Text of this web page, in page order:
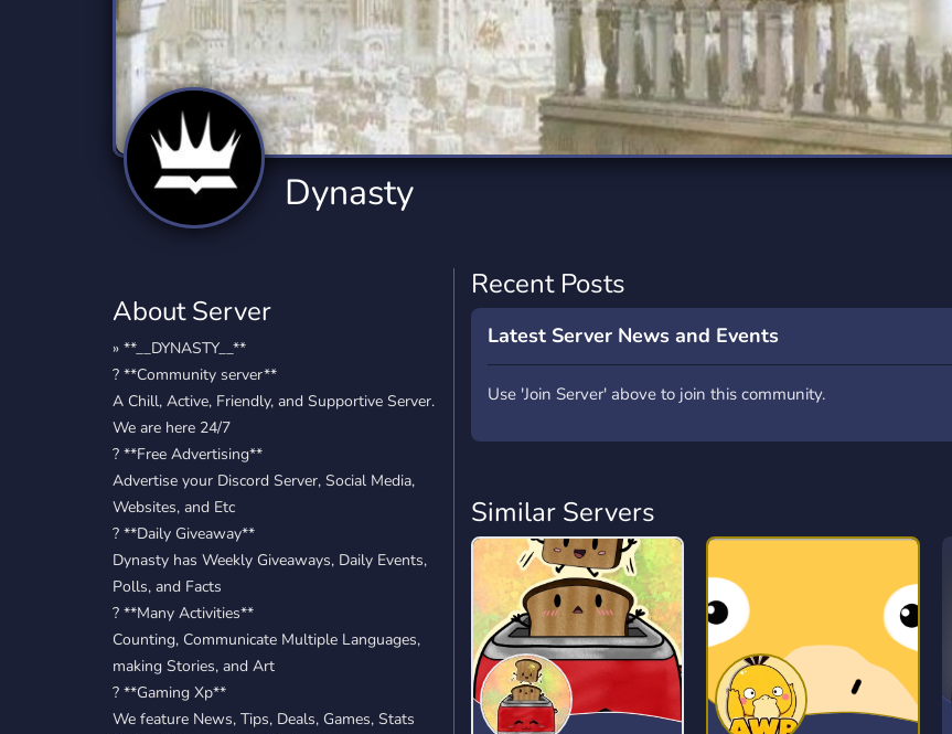
Technology
2,834 Servers
Tournaments
343 Servers
Trading
1,147 Servers
Travel
111 Servers
Twitch
359 Servers
Virtual Reality
239 Servers
Writing
1,154 Servers
Xbox
233 Servers
YouTube
848 Servers
YouTuber
3,005 Servers
Dynasty
About Server
» **__DYNASTY__**
? **Community server**
A Chill, Active, Friendly, and Supportive Server.
We are here 24/7
? **Free Advertising**
Advertise your Discord Server, Social Media,
Websites, and Etc
? **Daily Giveaway**
Dynasty has Weekly Giveaways, Daily Events,
Polls, and Facts
? **Many Activities**
Counting, Communicate Multiple Languages,
making Stories, and Art
? **Gaming Xp**
We feature News, Tips, Deals, Games, Stats
Recent Posts
Latest Server News and Events
Use 'Join Server' above to join this community.
Similar Servers